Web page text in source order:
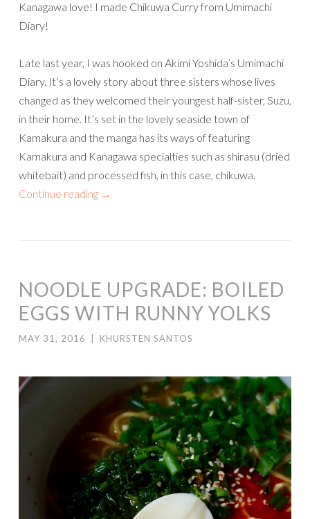
Kanagawa love! I made Chikuwa Curry from Umimachi
Diary!
Late last year, I was hooked on Akimi Yoshida’s Umimachi
Diary. It’s a lovely story about three sisters whose lives
changed as they welcomed their youngest half-sister, Suzu,
in their home. It’s set in the lovely seaside town of
Kamakura and the manga has its ways of featuring
Kamakura and Kanagawa specialties such as shirasu (dried
whitebait) and processed fish, in this case, chikuwa.
Continue reading →
NOODLE UPGRADE: BOILED
EGGS WITH RUNNY YOLKS
MAY 31, 2016 KHURSTEN SANTOS